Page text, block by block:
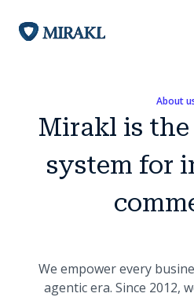
About
Mirakl is
system for
We empower every
agentic era. Since 2012,